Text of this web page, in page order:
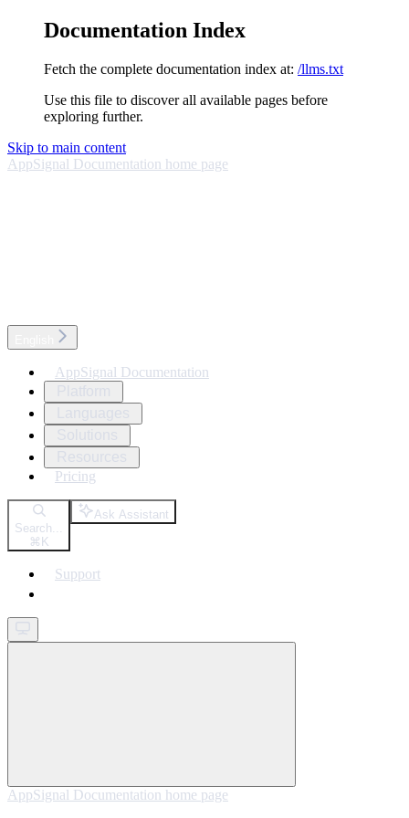
Documentation Index
Fetch the complete documentation index at: /llms.txt
Use this file to discover all available pages before
exploring further.
Skip to main content
AppSignal Documentation home page
AppSignal Documentation
Pricing
Search...
⌘ K
Ask Assistant
Support
AppSignal Documentation home page